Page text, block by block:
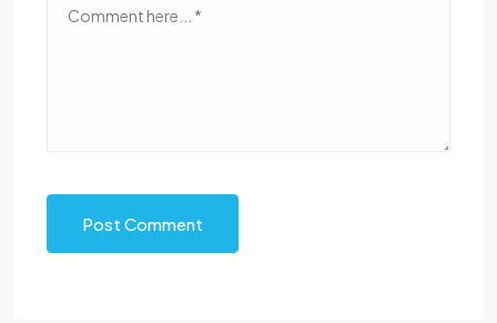
Post Comment